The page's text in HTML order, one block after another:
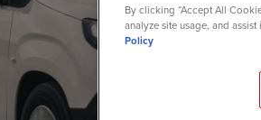
By clicking “Accept All
analyze site usage, and
Policy